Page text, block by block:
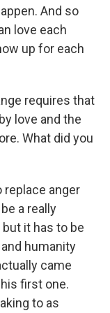
And so
love each
up for each
requires that
love and the
What did you
replace anger
a really
it has to be
humanity
came
first one.
to as